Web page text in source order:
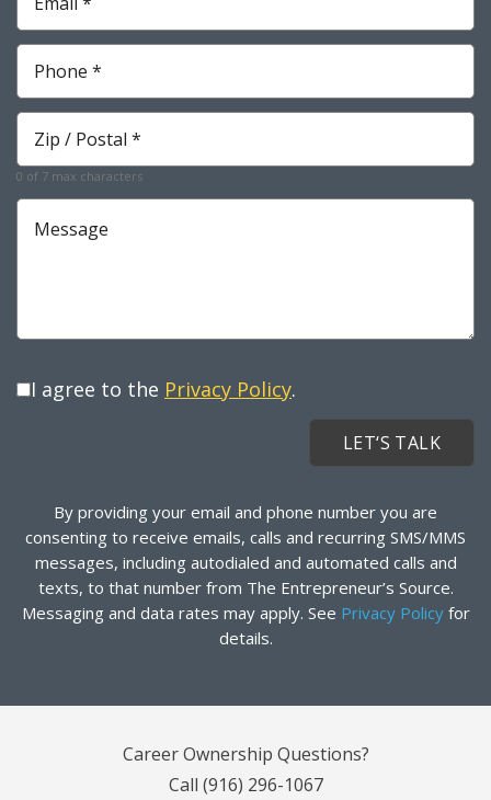
Required
Phone
Required
Zip
Required
0 of 7 max characters
Message
I agree to the Privacy Policy.
By providing your email and phone number you are
consenting to receive emails, calls and recurring SMS/MMS
messages, including autodialed and automated calls and
texts, to that number from The Entrepreneur’s Source.
Messaging and data rates may apply. See Privacy Policyfor
details.
Career Ownership Questions?
Call (916) 296-1067